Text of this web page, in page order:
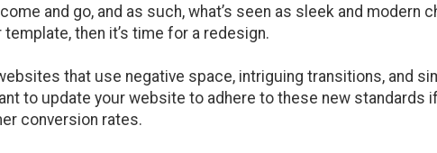
and go, and as such, what’s seen as sleek and
template, then it’s time for a redesign.
that use negative space, intriguing transitions, and
to update your website to adhere to these new standards
conversion rates.